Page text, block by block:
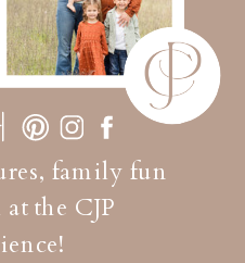
family fun
the CJP